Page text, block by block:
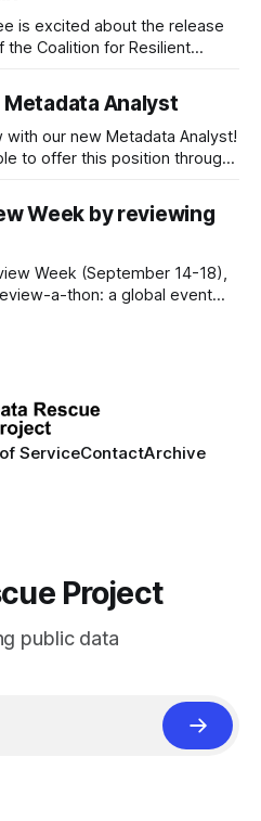
is excited about the release
Coalition for Resilient
a committee of experts
Science (COS) to
promotes
Metadata Analyst
with our new Metadata Analyst!
to offer this position throught
Global Impact, as well as
other anonymous individual donors. We are so excited
Week by reviewing
Week (September 14-18),
a-thon: a global event
reviews of preprints
ServiceContactArchive
Project
public data